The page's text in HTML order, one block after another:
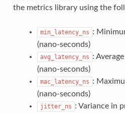
the metrics library using the
min_latency_ns :
(nano-seconds)
avg_latency_ns :
(nano-seconds)
mac_latency_ns :
(nano-seconds)
jitter_ns : Variance in